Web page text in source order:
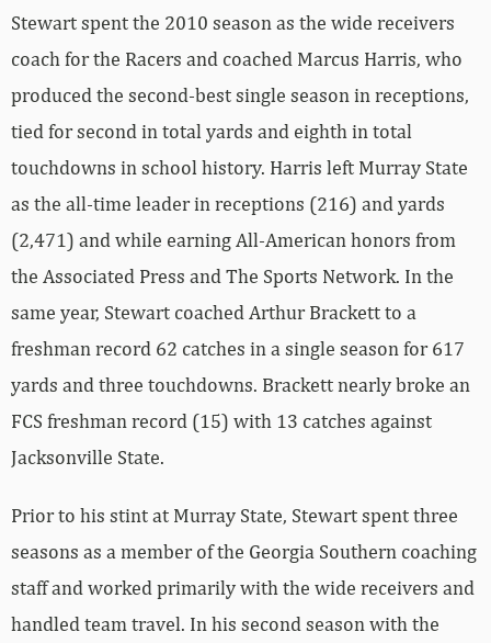
Stewart spent the 2010 season as the wide receivers
coach for the Racers and coached Marcus Harris, who
produced the second-best single season in receptions,
tied for second in total yards and eighth in total
touchdowns in school history. Harris left Murray State
as the all-time leader in receptions (216) and yards
(2,471) and while earning All-American honors from
the Associated Press and The Sports Network. In the
same year, Stewart coached Arthur Brackett to a
freshman record 62 catches in a single season for 617
yards and three touchdowns. Brackett nearly broke an
FCS freshman record (15) with 13 catches against
Jacksonville State.
Prior to his stint at Murray State, Stewart spent three
seasons as a member of the Georgia Southern coaching
staff and worked primarily with the wide receivers and
handled team travel. In his second season with the